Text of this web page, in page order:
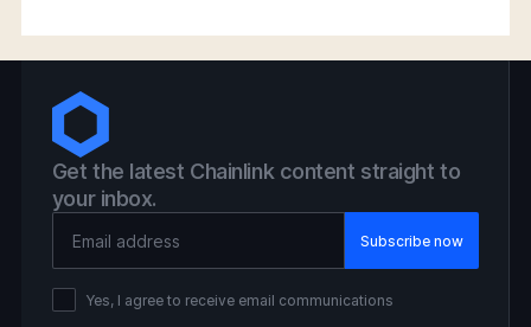
Get the latest Chainlink content straight to
your inbox.
Yes, I agree to receive email communications